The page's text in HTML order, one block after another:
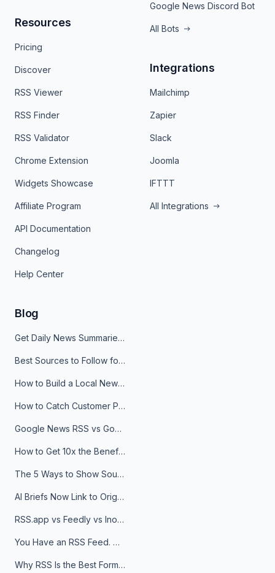
Resources
Pricing
Discover
RSS Viewer
RSS Finder
RSS Validator
Chrome Extension
Widgets Showcase
Affiliate Program
API Documentation
Changelog
Help Center
Google News Discord Bot
All Bots
Integrations
Mailchimp
Zapier
Slack
Joomla
IFTTT
All Integrations
Blog
Get Daily News Summaries About Any Topic in Telegram, Discord, Slack, and Email
Best Sources to Follow for Crypto News in Your Reader (2026)
How to Build a Local News Hub That Updates Itself
How to Catch Customer Problems Before They Become Support Tickets
Google News RSS vs Google Alerts: Which Is Better for News Monitoring?
How to Get 10x the Benefits of Google Alerts
The 5 Ways to Show Sources in Your AI Brief, And When to Use Each
AI Briefs Now Link to Original Sources. Here's Why It Matters
RSS.app vs Feedly vs Inoreader: Which One Is Actually Right for You?
You Have an RSS Feed. Now What?
Why RSS Is the Best Format for AI Agents in 2026